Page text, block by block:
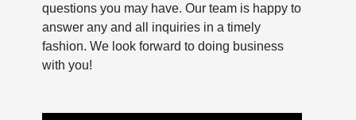
questions you may have. Our team is happy to
answer any and all inquiries in a timely
fashion. We look forward to doing business
with you!